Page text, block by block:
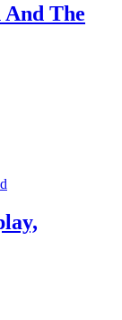
The